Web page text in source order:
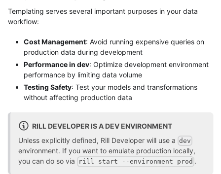
Templating serves several important purposes in your data
workflow:
Cost Management: Avoid running expensive queries on
production data during development
Performance in dev: Optimize development environment
performance by limiting data volume
Testing Safety: Test your models and transformations
without affecting production data
RILL DEVELOPER IS A DEV ENVIRONMENT
Unless explicitly defined, Rill Developer will use a dev
environment. If you want to emulate production locally,
you can do so via
rill start --environment prod .